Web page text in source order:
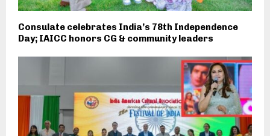
Consulate celebrates India’s 78th Independence
Day; IAICC honors CG & community leaders